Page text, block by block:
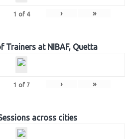
1 of 4 › »
Trainers at NIBAF, Quetta
1 of 7 › »
across cities